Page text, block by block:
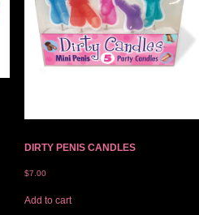
DIRTY PENIS CANDLES
$7.00
Add to cart